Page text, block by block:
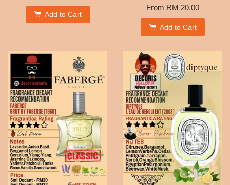
Add to Cart
From RM 20.00
Add to Cart